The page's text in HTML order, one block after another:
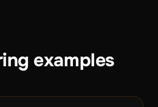
examples